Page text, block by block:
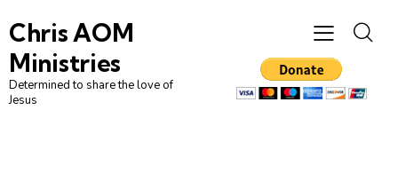
Chris AOM
Ministries
Determined to share the love of
Jesus